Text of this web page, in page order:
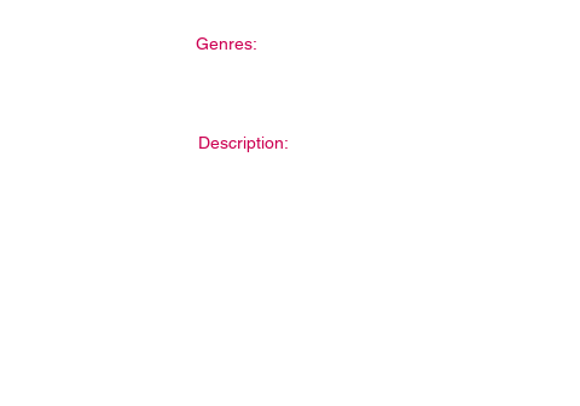
Genres:
Description: